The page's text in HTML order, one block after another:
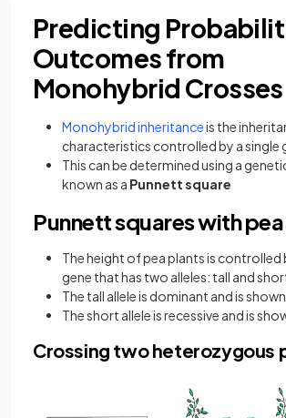
Predicting
Outcomes from
Monohybrid Crosses
Monohybrid inheritanceis the
characteristics controlled by a single
This can be determined using a
known as a Punnett square
Punnett squares with
The height of pea plants is controlled
gene that has two alleles: tall and
The tall allele is dominant and is
The short allele is recessive and is
Crossing two heterozygous